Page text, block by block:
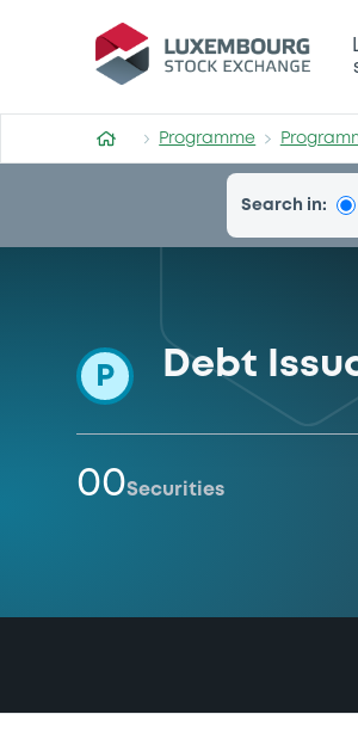
Programme-
Programme
Search in:
P Debt
00Securities